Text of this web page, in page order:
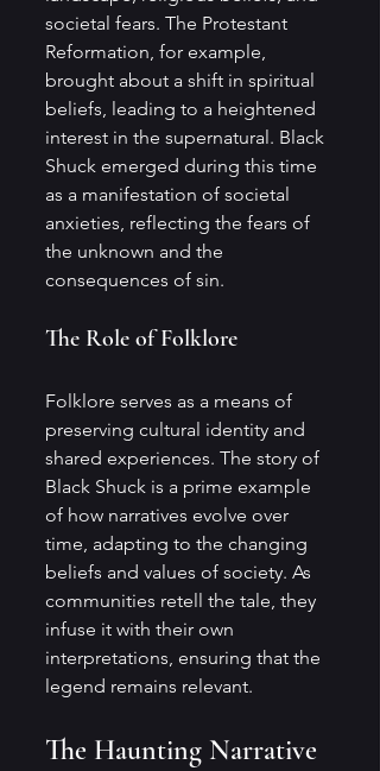
societal fears. The Protestant
Reformation, for example,
brought about a shift in spiritual
beliefs, leading to a heightened
interest in the supernatural. Black
Shuck emerged during this time
as a manifestation of societal
anxieties, reflecting the fears of
the unknown and the
consequences of sin.
The Role of Folklore
Folklore serves as a means of
preserving cultural identity and
shared experiences. The story of
Black Shuck is a prime example
of how narratives evolve over
time, adapting to the changing
beliefs and values of society. As
communities retell the tale, they
infuse it with their own
interpretations, ensuring that the
legend remains relevant.
The Haunting Narrative